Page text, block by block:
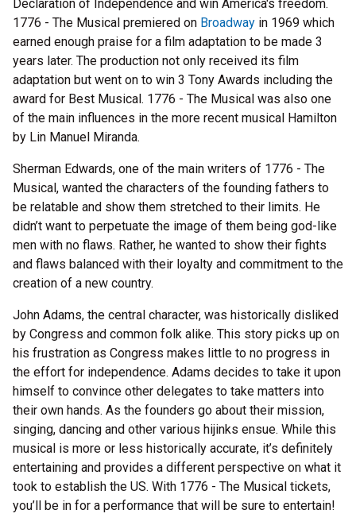
Declaration of Independence and win America's freedom.
1776 - The Musical premiered on Broadway in 1969 which
earned enough praise for a film adaptation to be made 3
years later. The production not only received its film
adaptation but went on to win 3 Tony Awards including the
award for Best Musical. 1776 - The Musical was also one
of the main influences in the more recent musical Hamilton
by Lin Manuel Miranda.
Sherman Edwards, one of the main writers of 1776 - The
Musical, wanted the characters of the founding fathers to
be relatable and show them stretched to their limits. He
didn’t want to perpetuate the image of them being god-like
men with no flaws. Rather, he wanted to show their fights
and flaws balanced with their loyalty and commitment to the
creation of a new country.
John Adams, the central character, was historically disliked
by Congress and common folk alike. This story picks up on
his frustration as Congress makes little to no progress in
the effort for independence. Adams decides to take it upon
himself to convince other delegates to take matters into
their own hands. As the founders go about their mission,
singing, dancing and other various hijinks ensue. While this
musical is more or less historically accurate, it’s definitely
entertaining and provides a different perspective on what it
took to establish the US. With 1776 - The Musical tickets,
you’ll be in for a performance that will be sure to entertain!